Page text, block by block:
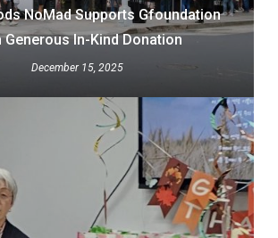
NoMad Supports Gfoundation
Generous In-Kind Donation
December 15, 2025